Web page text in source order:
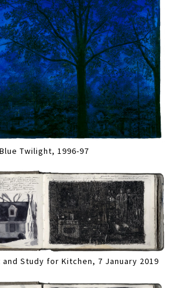
Blue Twilight, 1996-97
and Study for Kitchen, 7 January 2019